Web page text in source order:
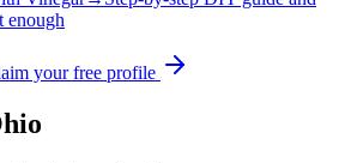
enough
your free profile